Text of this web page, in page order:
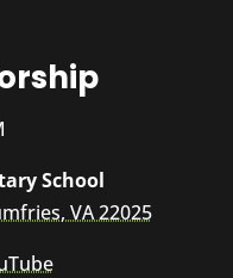
School
VA 22025